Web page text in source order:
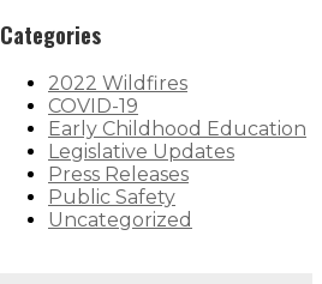
Categories
2022 Wildfires
COVID-19
Early Childhood Education
Legislative Updates
Press Releases
Public Safety
Uncategorized